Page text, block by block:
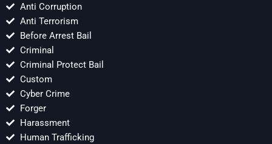
Anti Corruption
Anti Terrorism
Before Arrest Bail
Criminal
Criminal Protect Bail
Custom
Cyber Crime
Forger
Harassment
Human Trafficking